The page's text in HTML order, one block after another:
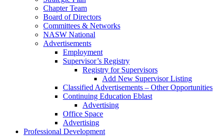
Chapter Team
Board of Directors
Committees & Networks
NASW National
Advertisements
Employment
Supervisor’s Registry
Registry for Supervisors
Add New Supervisor Listing
Classified Advertisements – Other Opportunities
Continuing Education Eblast
Advertising
Office Space
Advertising
Professional Development